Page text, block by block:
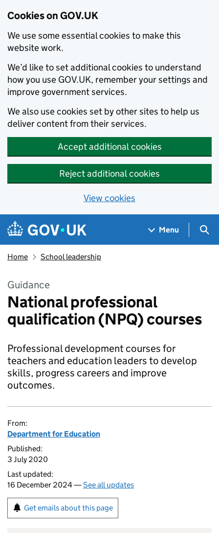
Cookies on GOV.UK
We use some essential cookies to make this
website work.
We’d like to set additional cookies to understand
how you use GOV.UK, remember your settings and
improve government services.
We also use cookies set by other sites to help us
deliver content from their services.
Accept additional cookies
Reject additional cookies
View cookies
Skip to main content
Navigation menu
Menu
Home School leadership
Guidance
National professional
qualification (NPQ) courses
Professional development courses for
teachers and education leaders to develop
skills, progress careers and improve
outcomes.
From:
Department for Education
Published:
3 July 2020
Last updated:
16 December 2024 —See all updates
Get emails about this page